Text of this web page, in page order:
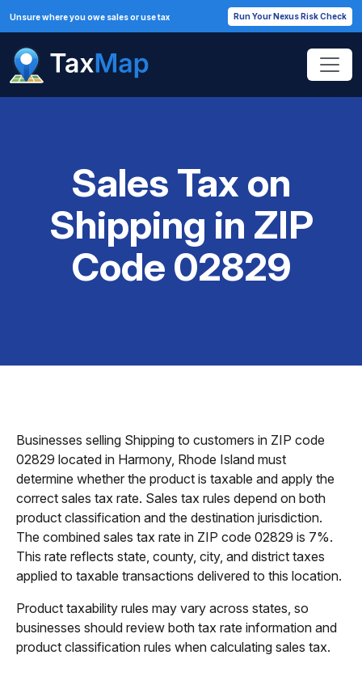
Unsure where you owe sales or use tax Run Your Nexus Risk Check
Sales Tax on
Shipping in ZIP
Code 02829
Businesses selling Shipping to customers in ZIP code
02829 located in Harmony, Rhode Island must
determine whether the product is taxable and apply the
correct sales tax rate. Sales tax rules depend on both
product classification and the destination jurisdiction.
The combined sales tax rate in ZIP code 02829 is 7%.
This rate reflects state, county, city, and district taxes
applied to taxable transactions delivered to this location.
Product taxability rules may vary across states, so
businesses should review both tax rate information and
product classification rules when calculating sales tax.